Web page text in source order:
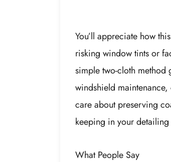
You’ll appreciate how
risking window tints or
simple two-cloth method
windshield
care about preserving
keeping in your
What People Say